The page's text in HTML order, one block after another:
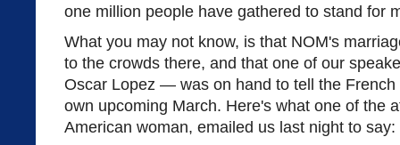
one million people have gathered to stand for
What you may not know, is that NOM's
to the crowds there, and that one of our
Oscar Lopez — was on hand to tell the
own upcoming March. Here's what one of the
American woman, emailed us last night to say: